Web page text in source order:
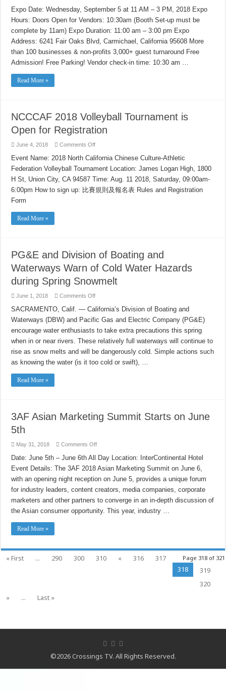
Multicultural
Business
&
Expo
in
Sacramento
Expo Date: Wednesday, September 5 at 11 AM – 3 PM, 2018 Expo
Hours: Doors Open for Vendors: 10:30am (Booth Set-up must be
complete by 11am) Expo Duration: 11:00 am – 3:00 pm Expo
Address: 6241 Fair Oaks Blvd, Carmichael, California 95608 More
than 100 businesses & non-profits 3,000+ guest turnaround Free
Admission! Free Parking! Vendor check-in time: 10:30 am …
Read More »
NCCCAF 2018 Volleyball Tournament is
Open for Registration
June 4, 2018 Comments Offon
2018
Volleyball
Tournament
Open
for
Registration
Event Name: 2018 North California Chinese Culture-Athletic
Federation Volleyball Tournament Location: James Logan High, 1800
H St, Union City, CA 94587 Time: Aug. 11 2018, Saturday, 09:00am-
6:00pm How to sign up: 比賽規則及報名表 Rules and Registration
Form
Read More »
PG&E and Division of Boating and
Waterways Warn of Cold Water Hazards
during Spring Snowmelt
June 1, 2018 Comments Offon
and
Division
of
and
Waterways
Warn
of
Cold
Water
SACRAMENTO, Calif. — California’s Division of Boating and
Waterways (DBW) and Pacific Gas and Electric Company (PG&E)
encourage water enthusiasts to take extra precautions this spring
when in or near rivers. These relatively full waterways will continue to
rise as snow melts and will be dangerously cold. Simple actions such
as knowing the water (is it too cold or swift), …
Read More »
3AF Asian Marketing Summit Starts on June
5th
May 31, 2018 Comments Offon
Asian
Marketing
Summit
on
June
5th
Date: June 5th – June 6th All Day Location: InterContinental Hotel
Event Details: The 3AF 2018 Asian Marketing Summit on June 6,
with an opening night reception on June 5, provides a unique forum
for industry leaders, content creators, media companies, corporate
marketers and other partners to converge in an in-depth discussion of
the Asian consumer opportunity. This year, industry …
Read More »
Page 318 of 321
« First ... 290 300 310 « 316
317
318
319
320
»
... Last »
©2026 Crossings TV. All Rights Reserved.